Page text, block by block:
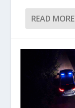
READ MORE